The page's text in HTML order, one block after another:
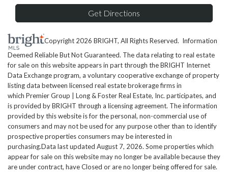
Get Directions
Copyright 2026 BRIGHT, All Rights Reserved. Information
Deemed Reliable But Not Guaranteed. The data relating to real estate
for sale on this website appears in part through the BRIGHT Internet
Data Exchange program, a voluntary cooperative exchange of property
listing data between licensed real estate brokerage firms in
which Premier Group | Long & Foster Real Estate, Inc. participates, and
is provided by BRIGHT through a licensing agreement. The information
provided by this website is for the personal, non-commercial use of
consumers and may not be used for any purpose other than to identify
prospective properties consumers may be interested in
purchasing.Data last updated August 7, 2026. Some properties which
appear for sale on this website may no longer be available because they
are under contract, have Closed or are no longer being offered for sale.